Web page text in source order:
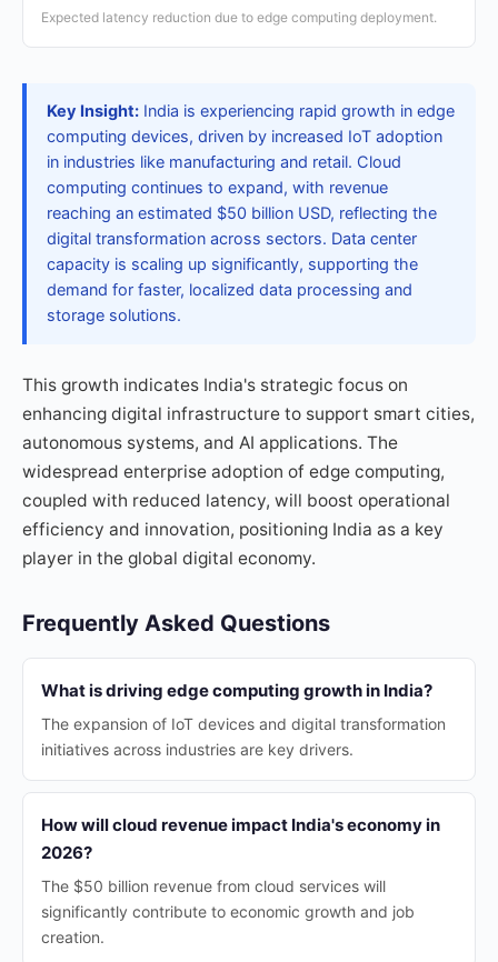
Expected latency reduction due to edge computing deployment.
Key Insight: India is experiencing rapid growth in edge
computing devices, driven by increased IoT adoption
in industries like manufacturing and retail. Cloud
computing continues to expand, with revenue
reaching an estimated $50 billion USD, reflecting the
digital transformation across sectors. Data center
capacity is scaling up significantly, supporting the
demand for faster, localized data processing and
storage solutions.
This growth indicates India's strategic focus on
enhancing digital infrastructure to support smart cities,
autonomous systems, and AI applications. The
widespread enterprise adoption of edge computing,
coupled with reduced latency, will boost operational
efficiency and innovation, positioning India as a key
player in the global digital economy.
Frequently Asked Questions
What is driving edge computing growth in India?
The expansion of IoT devices and digital transformation
initiatives across industries are key drivers.
How will cloud revenue impact India's economy in
2026?
The $50 billion revenue from cloud services will
significantly contribute to economic growth and job
creation.